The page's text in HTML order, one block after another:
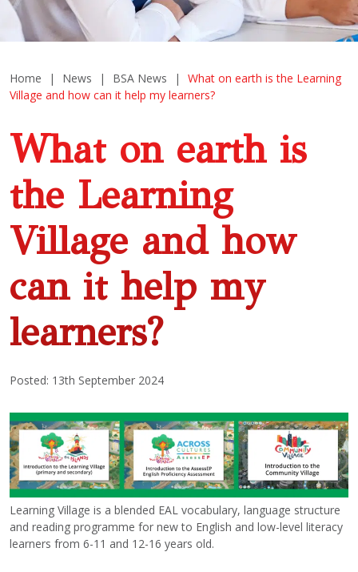
Home | News | BSA News |
What on earth is the Learning
Village and how can it help my learners?
What on earth is
the Learning
Village and how
can it help my
learners?
Posted: 13th September 2024
Learning Village is a blended EAL vocabulary, language structure
and reading programme for new to English and low-level literacy
learners from 6-11 and 12-16 years old.